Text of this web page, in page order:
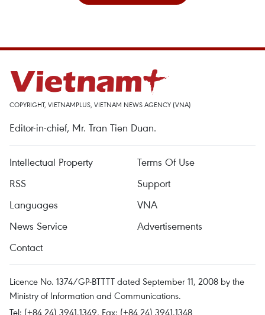
COPYRIGHT, VIETNAMPLUS, VIETNAM NEWS AGENCY (VNA)
Editor-in-chief, Mr. Tran Tien Duan.
Intellectual Property
Terms Of Use
RSS
Support
Languages
VNA
News Service
Advertisements
Contact
Licence No. 1374/GP-BTTTT dated September 11, 2008 by the
Ministry of Information and Communications.
Tel: (+84 24) 3941.1349, Fax: (+84 24) 3941.1348